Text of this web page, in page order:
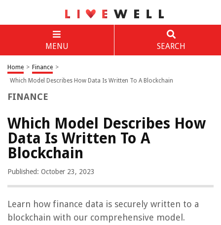
MENU SEARCH
Home > Finance >
Which Model Describes How Data Is Written To A Blockchain
FINANCE
Which Model Describes How
Data Is Written To A
Blockchain
Published: October 23, 2023
Learn how finance data is securely written to a
blockchain with our comprehensive model.